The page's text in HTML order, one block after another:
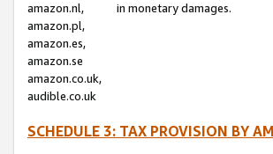
amazon.nl,
amazon.pl,
amazon.es,
amazon.se
amazon.co.uk,
audible.co.uk
in monetary damages.
SCHEDULE 3: TAX PROVISION BY